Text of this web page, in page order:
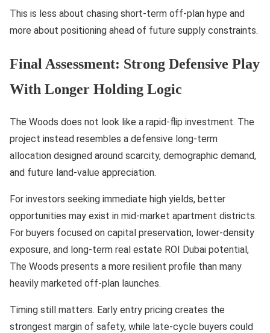
This is less about chasing short-term off-plan hype and
more about positioning ahead of future supply constraints.
Final Assessment: Strong Defensive Play
With Longer Holding Logic
The Woods does not look like a rapid-flip investment. The
project instead resembles a defensive long-term
allocation designed around scarcity, demographic demand,
and future land-value appreciation.
For investors seeking immediate high yields, better
opportunities may exist in mid-market apartment districts.
For buyers focused on capital preservation, lower-density
exposure, and long-term real estate ROI Dubai potential,
The Woods presents a more resilient profile than many
heavily marketed off-plan launches.
Timing still matters. Early entry pricing creates the
strongest margin of safety, while late-cycle buyers could